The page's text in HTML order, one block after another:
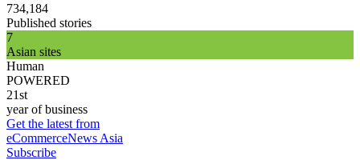
734,184
Published stories
7
Asian sites
Human
POWERED
21st
year of business
Get the latest from
eCommerceNews Asia
Subscribe